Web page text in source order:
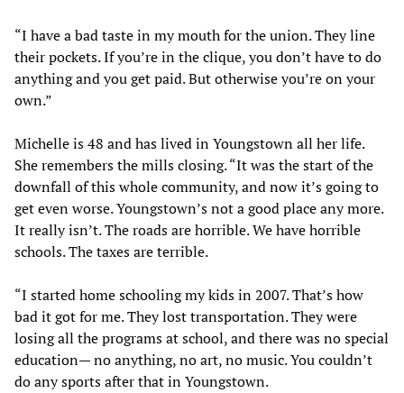
“I have a bad taste in my mouth for the union. They line
their pockets. If you’re in the clique, you don’t have to do
anything and you get paid. But otherwise you’re on your
own.”
Michelle is 48 and has lived in Youngstown all her life.
She remembers the mills closing. “It was the start of the
downfall of this whole community, and now it’s going to
get even worse. Youngstown’s not a good place any more.
It really isn’t. The roads are horrible. We have horrible
schools. The taxes are terrible.
“I started home schooling my kids in 2007. That’s how
bad it got for me. They lost transportation. They were
losing all the programs at school, and there was no special
education— no anything, no art, no music. You couldn’t
do any sports after that in Youngstown.